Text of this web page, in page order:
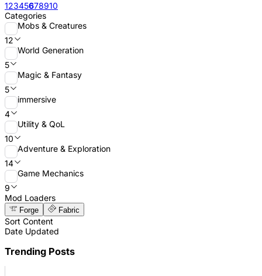
12345678910
Categories
Mobs & Creatures
12
World Generation
5
Magic & Fantasy
5
immersive
4
Utility & QoL
10
Adventure & Exploration
14
Game Mechanics
9
Mod Loaders
Forge Fabric
Sort Content
Date Updated
Trending Posts